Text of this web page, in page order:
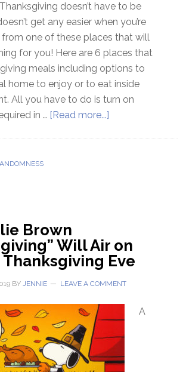
doesn’t have to be
get any easier when you’re
one of these places that will
for you! Here are 6 places that
meals including options to
home to enjoy or to eat inside
All you have to do is turn on
in … [Read more...]
Brown
Will Air on
Thanksgiving Eve
BY JENNIE LEAVE A COMMENT
A